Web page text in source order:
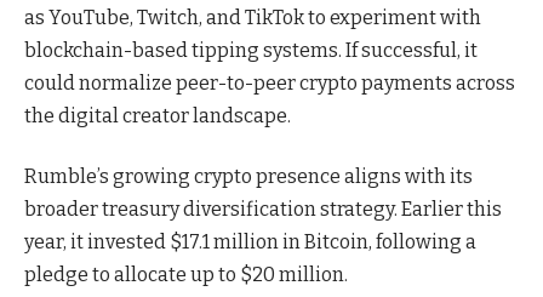
as YouTube, Twitch, and TikTok to experiment with
blockchain-based tipping systems. If successful, it
could normalize peer-to-peer crypto payments across
the digital creator landscape.
Rumble’s growing crypto presence aligns with its
broader treasury diversification strategy. Earlier this
year, it invested $17.1 million in Bitcoin, following a
pledge to allocate up to $20 million.